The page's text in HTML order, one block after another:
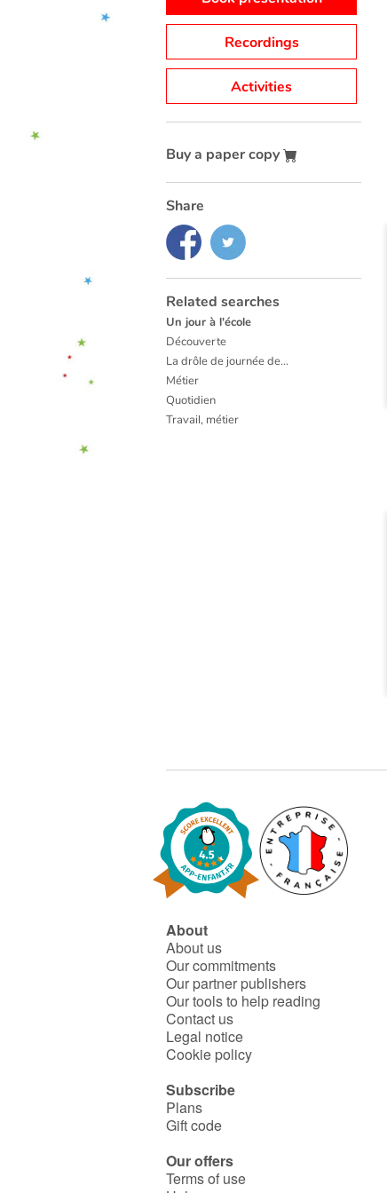
Recordings
Activities
Buy a paper copy
Share
Related searches
Un jour à l'école
Découverte
La drôle de journée de...
Métier
Quotidien
Travail, métier
About
About us
Our commitments
Our partner publishers
Our tools to help reading
Contact us
Legal notice
Cookie policy
Subscribe
Plans
Gift code
Our offers
Terms of use